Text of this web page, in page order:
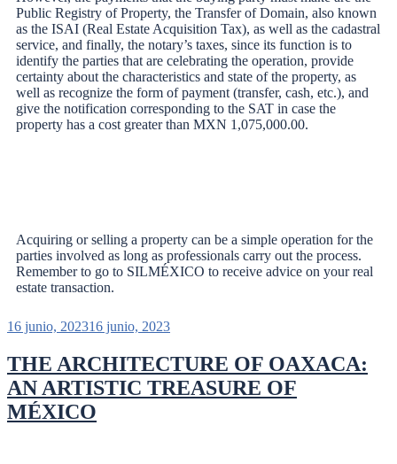
Public Registry of Property, the Transfer of Domain, also known
as the ISAI (Real Estate Acquisition Tax), as well as the cadastral
service, and finally, the notary’s taxes, since its function is to
identify the parties that are celebrating the operation, provide
certainty about the characteristics and state of the property, as
well as recognize the form of payment (transfer, cash, etc.), and
give the notification corresponding to the SAT in case the
property has a cost greater than MXN 1,075,000.00.
Acquiring or selling a property can be a simple operation for the
parties involved as long as professionals carry out the process.
Remember to go to SILMÉXICO to receive advice on your real
estate transaction.
16 junio, 202316 junio, 2023
THE ARCHITECTURE OF OAXACA:
AN ARTISTIC TREASURE OF
MÉXICO